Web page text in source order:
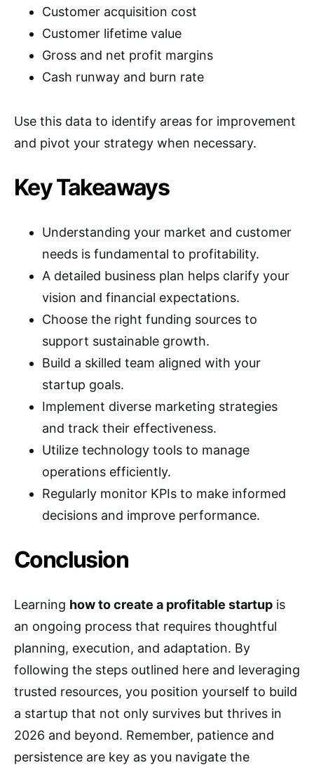
Customer acquisition cost
Customer lifetime value
Gross and net profit margins
Cash runway and burn rate
Use this data to identify areas for improvement
and pivot your strategy when necessary.
Key Takeaways
Understanding your market and customer
needs is fundamental to profitability.
A detailed business plan helps clarify your
vision and financial expectations.
Choose the right funding sources to
support sustainable growth.
Build a skilled team aligned with your
startup goals.
Implement diverse marketing strategies
and track their effectiveness.
Utilize technology tools to manage
operations efficiently.
Regularly monitor KPIs to make informed
decisions and improve performance.
Conclusion
Learning how to create a profitable startup is
an ongoing process that requires thoughtful
planning, execution, and adaptation. By
following the steps outlined here and leveraging
trusted resources, you position yourself to build
a startup that not only survives but thrives in
2026 and beyond. Remember, patience and
persistence are key as you navigate the